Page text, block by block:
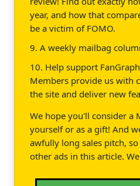
year, and how that
be a victim of FOMO.
9. A weekly mailbag
10. Help support
Members provide us with
the site and deliver new
We hope you'll consider a
yourself or as a gift! And
awfully long sales pitch,
other ads in this article.